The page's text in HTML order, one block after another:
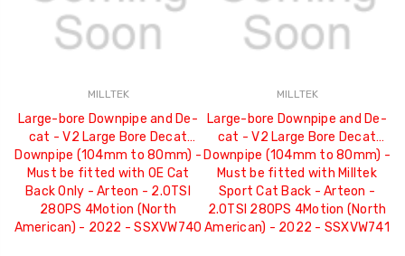
MILLTEK
Large-bore Downpipe and De-
cat - V2 Large Bore Decat
Downpipe (104mm to 80mm) -
Must be fitted with OE Cat
Back Only - Arteon - 2.0TSI
280PS 4Motion (North
American) - 2022 - SSXVW740
MILLTEK
Large-bore Downpipe and De-
cat - V2 Large Bore Decat
Downpipe (104mm to 80mm) -
Must be fitted with Milltek
Sport Cat Back - Arteon -
2.0TSI 280PS 4Motion (North
American) - 2022 - SSXVW741